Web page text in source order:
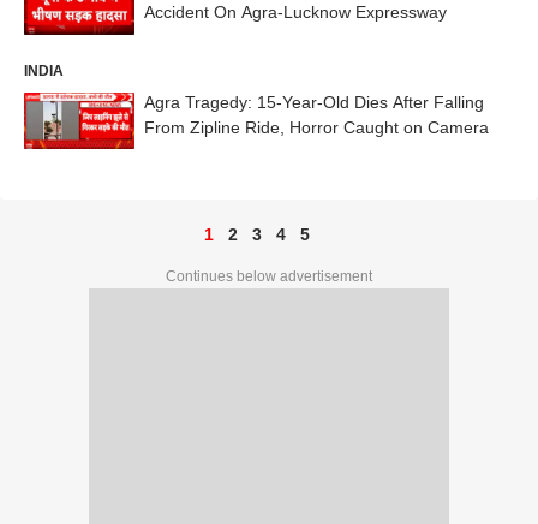
Accident On Agra-Lucknow Expressway
INDIA
Agra Tragedy: 15-Year-Old Dies After Falling
From Zipline Ride, Horror Caught on Camera
1 2 3 4 5
Continues below advertisement